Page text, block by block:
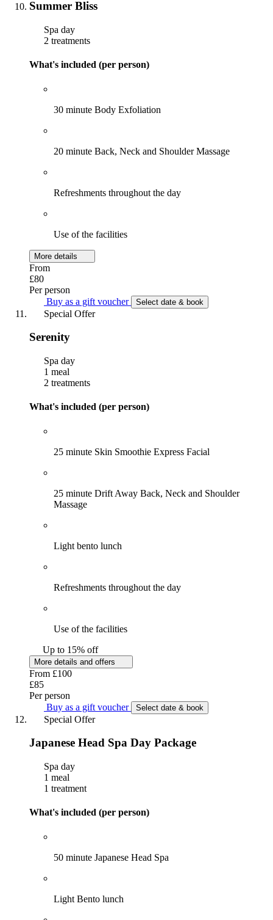
Summer Bliss
Spa day
2 treatments
What's included (per person)
30 minute Body Exfoliation
20 minute Back, Neck and Shoulder Massage
Refreshments throughout the day
Use of the facilities
More details
From
£80
Per person
Buy as a gift voucher
Select date & book
Special Offer
Serenity
Spa day
1 meal
2 treatments
What's included (per person)
25 minute Skin Smoothie Express Facial
25 minute Drift Away Back, Neck and Shoulder
Massage
Light bento lunch
Refreshments throughout the day
Use of the facilities
Up to 15% off
More details and offers
From £100
£85
Per person
Buy as a gift voucher
Select date & book
Special Offer
Japanese Head Spa Day Package
Spa day
1 meal
1 treatment
What's included (per person)
50 minute Japanese Head Spa
Light Bento lunch